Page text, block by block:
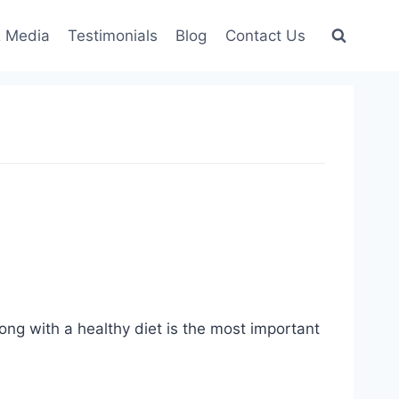
Media Testimonials Blog Contact Us
with a healthy diet is the most important